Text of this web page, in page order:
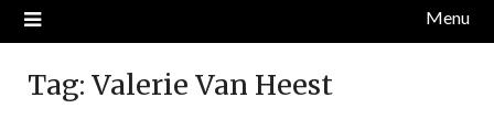
Menu
Tag: Valerie Van Heest